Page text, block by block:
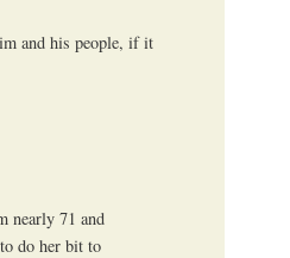
and his people, if it
nearly 71 and
do her bit to